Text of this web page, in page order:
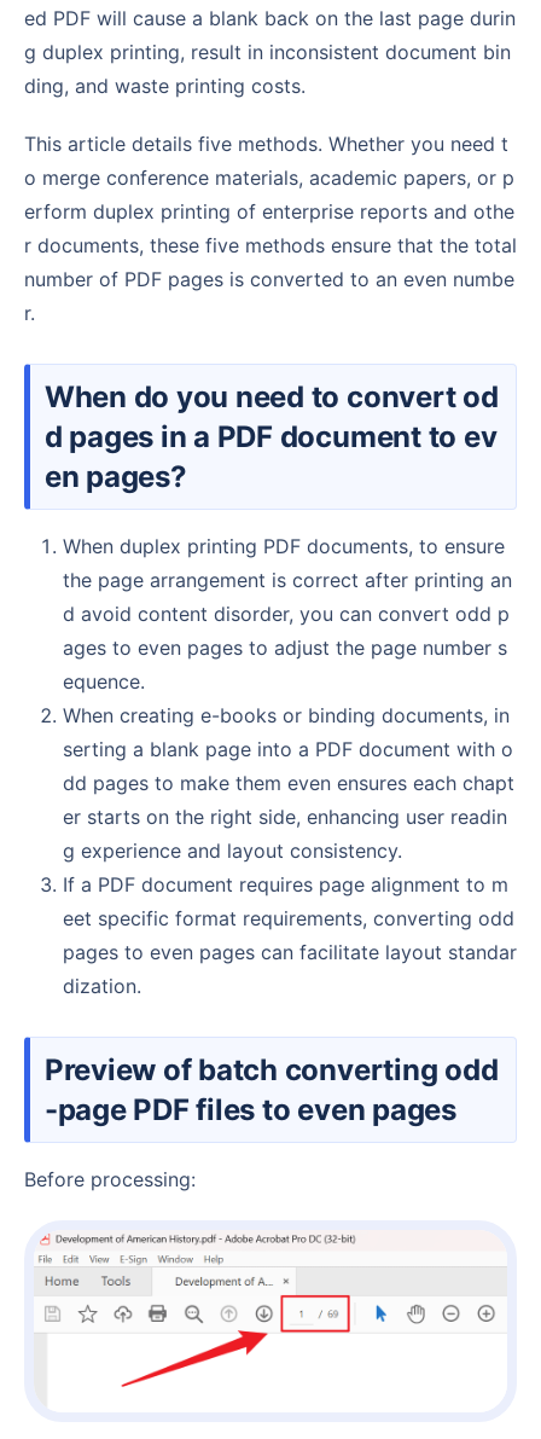
ed PDF will cause a blank back on the last page durin
g duplex printing, result in inconsistent document bin
ding, and waste printing costs.
This article details five methods. Whether you need t
o merge conference materials, academic papers, or p
erform duplex printing of enterprise reports and othe
r documents, these five methods ensure that the total
number of PDF pages is converted to an even numbe
r.
When do you need to convert od
d pages in a PDF document to ev
en pages?
When duplex printing PDF documents, to ensure
the page arrangement is correct after printing an
d avoid content disorder, you can convert odd p
ages to even pages to adjust the page number s
equence.
When creating e-books or binding documents, in
serting a blank page into a PDF document with o
dd pages to make them even ensures each chapt
er starts on the right side, enhancing user readin
g experience and layout consistency.
If a PDF document requires page alignment to m
eet specific format requirements, converting odd
pages to even pages can facilitate layout standar
dization.
Preview of batch converting odd
-page PDF files to even pages
Before processing: